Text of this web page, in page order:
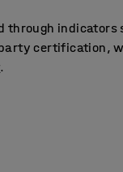
through indicators
certification,
.